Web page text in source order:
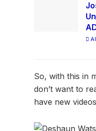
So, with this in
don’t want to
have new